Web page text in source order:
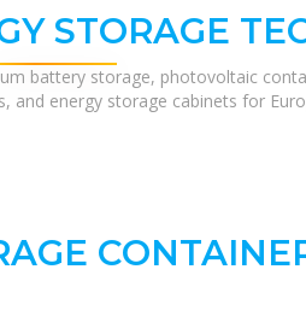
STORAGE
battery storage, photovoltaic
and energy storage cabinets for